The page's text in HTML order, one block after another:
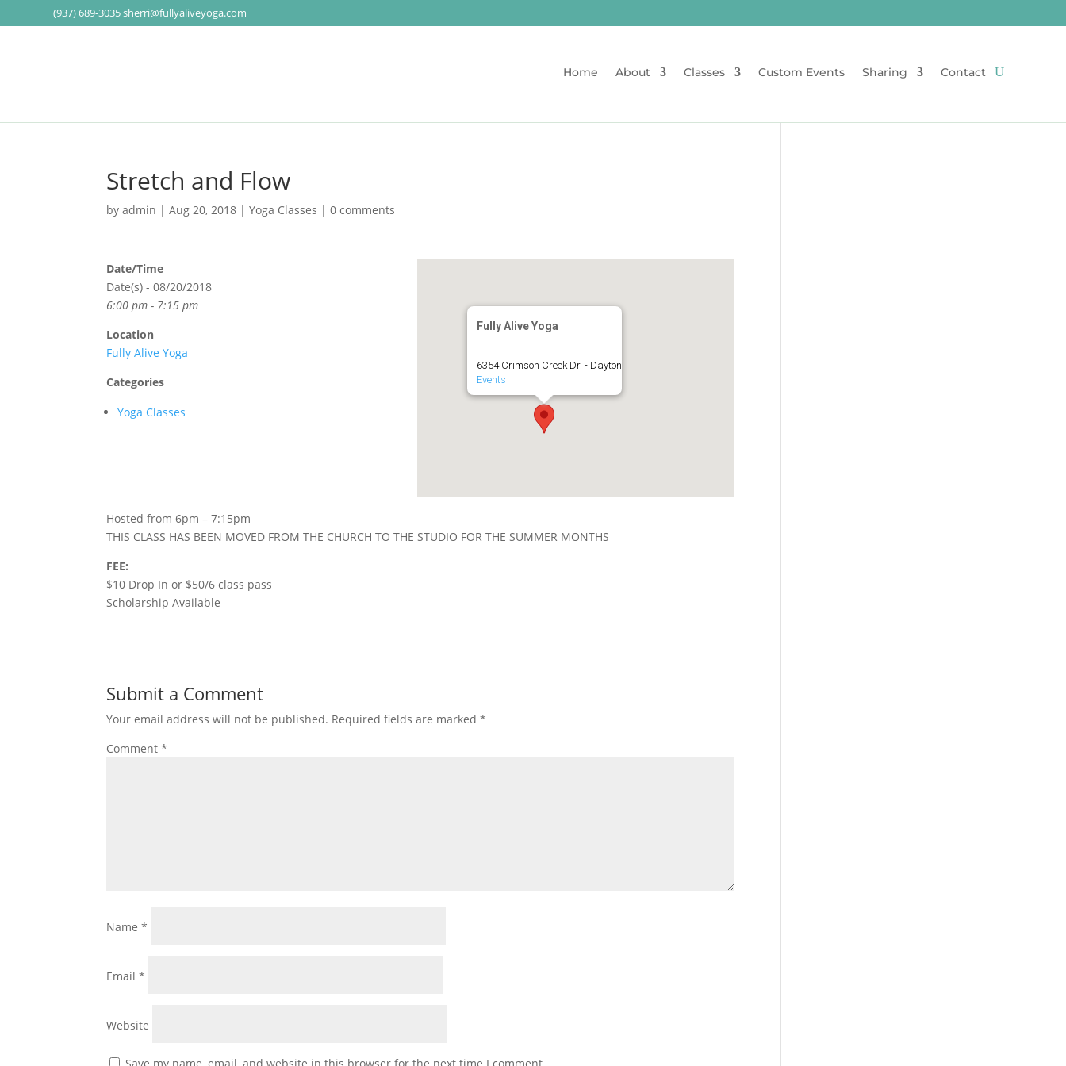
(937) 689-3035sherri@fullyaliveyoga.com
Home About Classes Custom Events Sharing Contact
Stretch and Flow
byadmin |Aug 20, 2018 |Yoga Classes |0 comments
Fully Alive Yoga
6354 Crimson Creek Dr. - Dayton
Events
Date/Time
Date(s) - 08/20/2018
6:00 pm - 7:15 pm
Location
Fully Alive Yoga
Categories
Yoga Classes
Hosted from 6pm – 7:15pm
THIS CLASS HAS BEEN MOVED FROM THE CHURCH TO THE STUDIO FOR THE SUMMER MONTHS
FEE:
$10 Drop In or $50/6 class pass
Scholarship Available
Submit a Comment
Your email address will not be published. Required fields are marked*
Comment*
Name*
Email*
Website